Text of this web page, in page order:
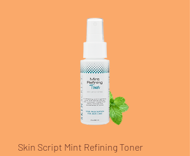
Skin Script Mint Refining Toner